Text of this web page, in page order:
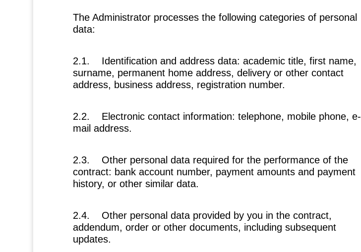
The Administrator processes the following categories of personal
data:
2.1. Identification and address data: academic title, first name,
surname, permanent home address, delivery or other contact
address, business address, registration number.
2.2. Electronic contact information: telephone, mobile phone, e-
mail address.
2.3. Other personal data required for the performance of the
contract: bank account number, payment amounts and payment
history, or other similar data.
2.4. Other personal data provided by you in the contract,
addendum, order or other documents, including subsequent
updates.